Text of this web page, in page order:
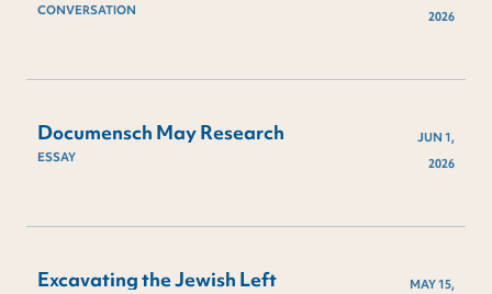
CONVERSATION
2026
Documensch May Research
ESSAY
JUN 1,
2026
Excavating the Jewish Left
MAY 15,